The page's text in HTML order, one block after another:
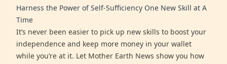
Harness the Power of Self-Sufficiency One New Skill at A
Time
It’s never been easier to pick up new skills to boost your
independence and keep more money in your wallet
while you’re at it. Let Mother Earth News show you how